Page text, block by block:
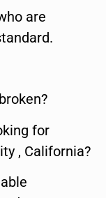
are
for
, California?